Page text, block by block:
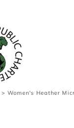
> Women's Heather